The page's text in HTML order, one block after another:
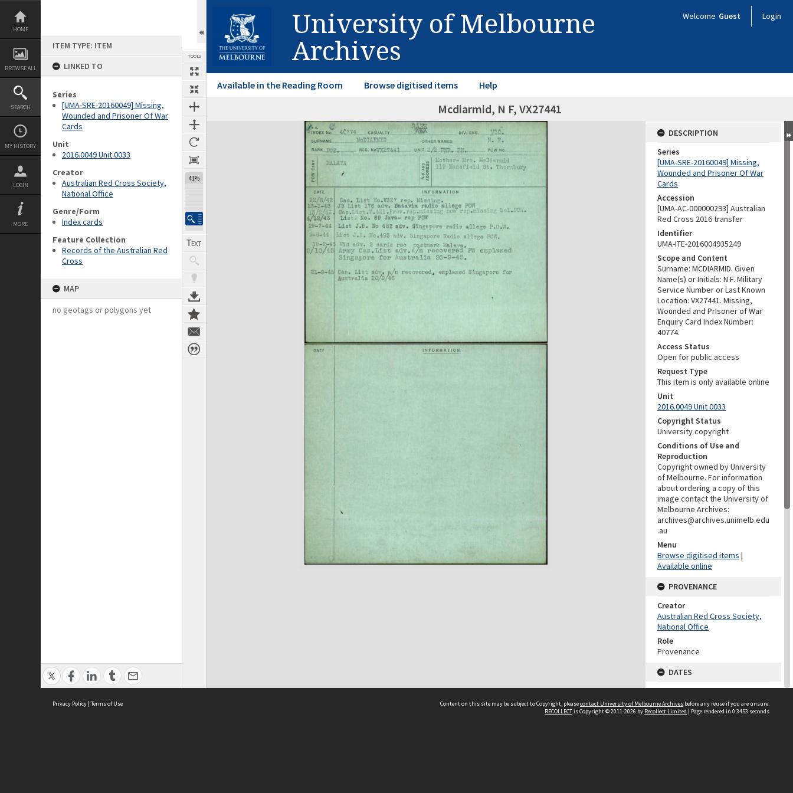
Skip
content
HOME
BROWSE ALL
SEARCH
MY HISTORY
LOGIN
MORE
ITEM TYPE: ITEM
LINKED TO
Series
[UMA-SRE-20160049] Missing,
Wounded and Prisoner Of War
Cards
Unit
2016.0049 Unit 0033
Creator
Australian Red Cross Society,
National Office
Genre/Form
Index cards
Feature Collection
Records of the Australian Red
Cross
MAP
no geotags or polygons yet
TOOLS
41%
University of Melbourne
Archives
Welcome Guest Login
Available in the Reading Room Browse digitised items Help
Mcdiarmid, N F, VX27441
Expand/collapse
DESCRIPTION
Series
[UMA-SRE-20160049] Missing,
Wounded and Prisoner Of War
Cards
Accession
[UMA-AC-000000293] Australian
Red Cross 2016 transfer
Identifier
UMA-ITE-2016004935249
Scope and Content
Surname: MCDIARMID. Given
Name(s) or Initials: N F. Military
Service Number or Last Known
Location: VX27441. Missing,
Wounded and Prisoner of War
Enquiry Card Index Number:
40774.
Access Status
Open for public access
Request Type
This item is only available online
Unit
2016.0049 Unit 0033
Copyright Status
University copyright
Conditions of Use and
Reproduction
Copyright owned by University
of Melbourne. For information
about ordering a copy of this
image contact the University of
Melbourne Archives:
archives@archives.unimelb.edu
.au
Menu
Browse digitised items |
Available online
PROVENANCE
Creator
Australian Red Cross Society,
National Office
Role
Provenance
DATES
Date
Undated
Privacy Policy | Terms of Use Content on this site may be subject to Copyright, pleasecontact University of Melbourne Archives before any reuse if you are unsure.
RECOLLECTis Copyright © 2011-2026 by Recollect Limited | Page rendered in 0.3453 seconds